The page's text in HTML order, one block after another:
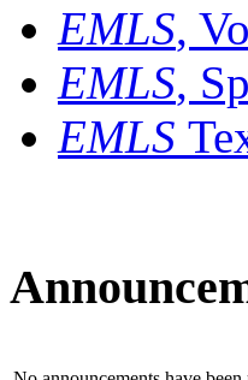
EMLS,
EMLS,
EMLS